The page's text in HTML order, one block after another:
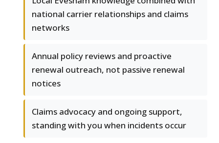
national carrier relationships and claims
networks
Annual policy reviews and proactive
renewal outreach, not passive renewal
notices
Claims advocacy and ongoing support,
standing with you when incidents occur